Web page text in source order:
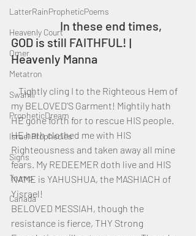
LatterRainPropheticPoems
Heavenly Court
Omer
Metatron
Swahili
PropheticDream
Israel Prophecies
Signs
Trump
Canada
		In these end times,
GOD is still FAITHFUL! |
Heavenly Manna
Tightly cling I to the Righteous Hem of
my BELOVED’S Garment! Mightily hath
HE gone forth for to rescue HIS people.
HE hath clothed me with HIS
Righteousness and taken away all mine
fears. My REDEEMER doth live and HIS
NAME is YAHUSHUA, the MASHIACH of
Yisrael!
BELOVED MESSIAH, though the
resistance is fierce, THY Strong